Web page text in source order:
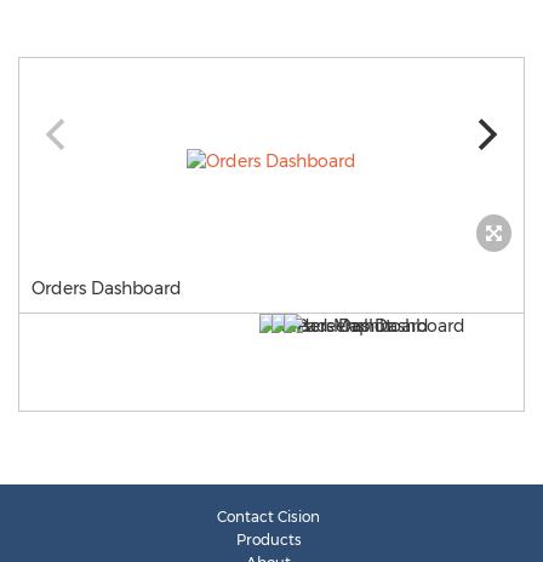
Orders Dashboard
Contact Cision
Products